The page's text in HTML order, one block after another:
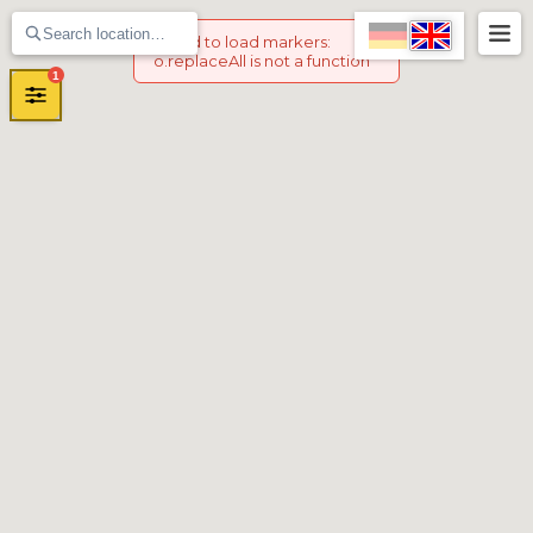
Failed to load markers:
o.replaceAll is not a function
1